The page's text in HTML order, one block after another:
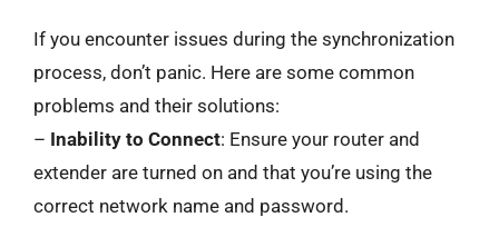
If you encounter issues during the synchronization
process, don’t panic. Here are some common
problems and their solutions:
– Inability to Connect: Ensure your router and
extender are turned on and that you’re using the
correct network name and password.